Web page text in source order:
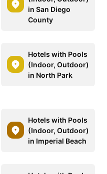
in San Diego
County
Hotels with Pools
(Indoor, Outdoor)
in North Park
Hotels with Pools
(Indoor, Outdoor)
in Imperial Beach